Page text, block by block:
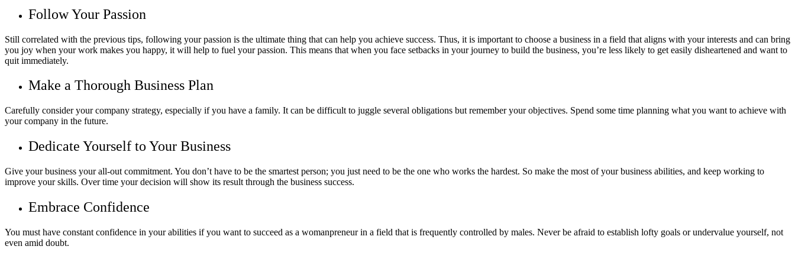
Follow Your Passion
Still correlated with the previous tips, following your passion is the ultimate thing that can help you achieve success. Thus, it is important to choose a business in a field that aligns with your interests and can bring
you joy when your work makes you happy, it will help to fuel your passion. This means that when you face setbacks in your journey to build the business, you’re less likely to get easily disheartened and want to
quit immediately.
Make a Thorough Business Plan
Carefully consider your company strategy, especially if you have a family. It can be difficult to juggle several obligations but remember your objectives. Spend some time planning what you want to achieve with
your company in the future.
Dedicate Yourself to Your Business
Give your business your all-out commitment. You don’t have to be the smartest person; you just need to be the one who works the hardest. So make the most of your business abilities, and keep working to
improve your skills. Over time your decision will show its result through the business success.
Embrace Confidence
You must have constant confidence in your abilities if you want to succeed as a womanpreneur in a field that is frequently controlled by males. Never be afraid to establish lofty goals or undervalue yourself, not
even amid doubt.